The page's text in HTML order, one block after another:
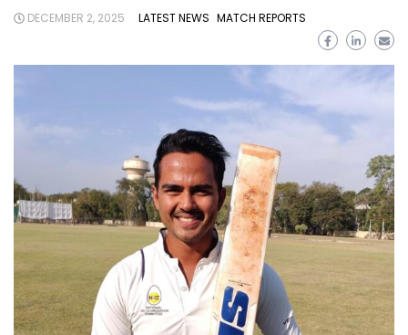
DECEMBER 2, 2025 LATEST NEWS MATCH REPORTS